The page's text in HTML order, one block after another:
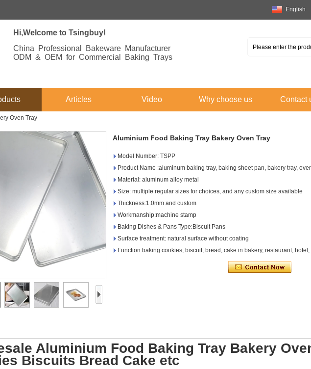
English
Hi,Welcome to Tsingbuy!
China Professional Bakeware Manufacturer
ODM & OEM for Commercial Baking Trays
Articles Video Why choose us Contact
Oven Tray
Aluminium Food Baking Tray Bakery Oven Tray
Model Number: TSPP
Product Name :aluminum baking tray, baking sheet pan, bakery tray,
Material: aluminum alloy metal
Size: multiple regular sizes for choices, and any custom size available
Thickness:1.0mm and custom
Workmanship:machine stamp
Baking Dishes & Pans Type:Biscuit Pans
Surface treatment: natural surface without coating
Function:baking cookies, biscuit, bread, cake in bakery, restaurant,
Aluminium Food Baking Tray Bakery
Biscuits Bread Cake etc